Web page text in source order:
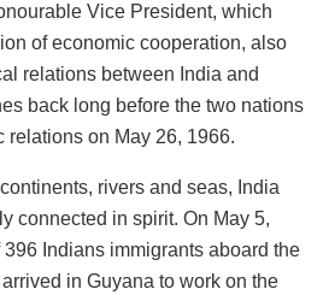
Vice President, which
of economic cooperation, also
relations between India and
back long before the two nations
on May 26, 1966.
rivers and seas, India
connected in spirit. On May 5,
Indians immigrants aboard the
in Guyana to work on the